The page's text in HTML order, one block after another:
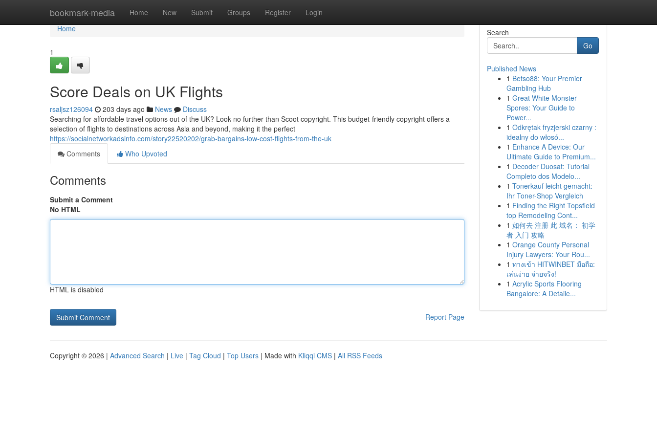
bookmark-media Home New Submit Groups Register Login
Home
Home
1
Score Deals on UK Flights
rsaljsz126094 203 days ago News
Discuss
Searching for affordable travel options out of the UK? Look no further than Scoot copyright. This budget-friendly copyright offers a
selection of flights to destinations across Asia and beyond, making it the perfect
https://socialnetworkadsinfo.com/story22520202/grab-bargains-low-cost-flights-from-the-uk
Comments
Who Upvoted
Comments
Submit a Comment
No HTML
HTML is disabled
Report Page
Search
Go
Published News
1 Betso88: Your Premier
Gambling Hub
1 Great White Monster
Spores: Your Guide to
Power...
1 Odkrętak fryzjerski czarny :
idealny do włosó...
1 Enhance A Device: Our
Ultimate Guide to Premium...
1 Decoder Duosat: Tutorial
Completo dos Modelo...
1 Tonerkauf leicht gemacht:
Ihr Toner-Shop Vergleich
1 Finding the Right Topsfield
top Remodeling Cont...
1 如何去 注册 此 域名： 初学
者 入门 攻略
1 Orange County Personal
Injury Lawyers: Your Rou...
1 ทางเข้า HITWINBET มือถือ:
เล่นง่าย จ่ายจริง!
1 Acrylic Sports Flooring
Bangalore: A Detaile...
Copyright © 2026 | Advanced Search | Live | Tag Cloud | Top Users | Made with Kliqqi CMS | All RSS Feeds